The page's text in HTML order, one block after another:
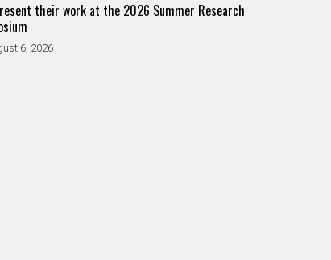
their work at the 2026 Summer Research
6, 2026